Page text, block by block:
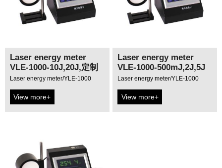
Laser energy meter
VLE-1000-10J,20J,定制
Laser energy meter/YLE-1000
View more+
Laser energy meter
VLE-1000-500mJ,2J,5J
Laser energy meter/YLE-1000
View more+